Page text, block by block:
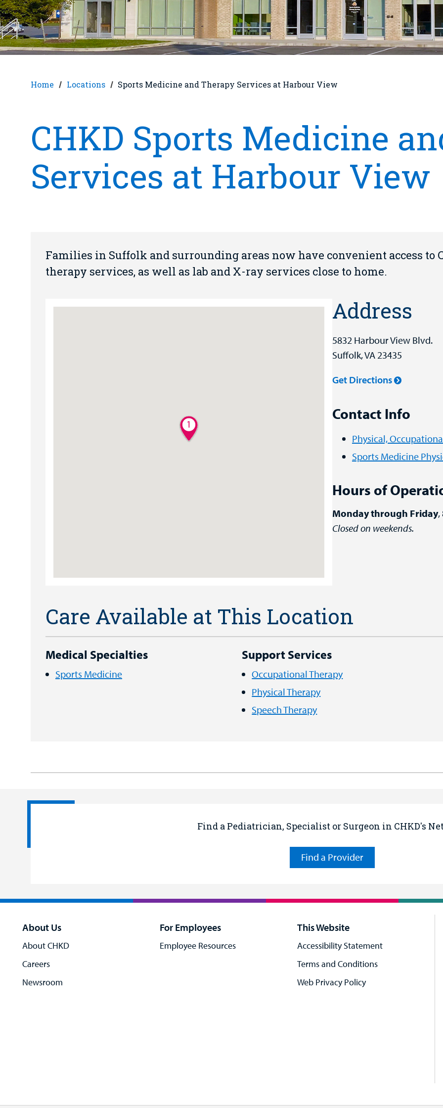
Home Locations Sports Medicine and Therapy Services at Harbour View
CHKD Sports Medicine
Services at Harbour View
Families in Suffolk and surrounding areas now have convenient access to
therapy services, as well as lab and X-ray services close to home.
Address
5832 Harbour View Blvd.
Suffolk, VA 23435
Get Directions
Contact Info
Physical,
Sports Medicine
Hours of
Monday through Friday,
Closed on weekends.
Care Available at This Location
Medical Specialties
Sports Medicine
Support Services
Occupational Therapy
Physical Therapy
Speech Therapy
Find a Pediatrician, Specialist or Surgeon in CHKD's
Find a Provider
About Us
About CHKD
Careers
Newsroom
For Employees
Employee Resources
This Website
Accessibility Statement
Terms and Conditions
Web Privacy Policy